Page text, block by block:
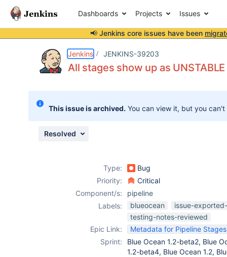
Dashboards Projects Issues
📢 Jenkins core issues have been
Jenkins JENKINS-39203
All stages show up as
This issue is archived. You can view it, but you
Resolved
Type:
Bug
Priority:
Critical
Component/s:
pipeline
Labels:
blueocean
issue-
testing-notes-reviewed
Epic Link:
Metadata for Pipeline
Sprint:
Blue Ocean 1.2-beta2, Blue
1.2-beta4, Blue Ocean 1.2,